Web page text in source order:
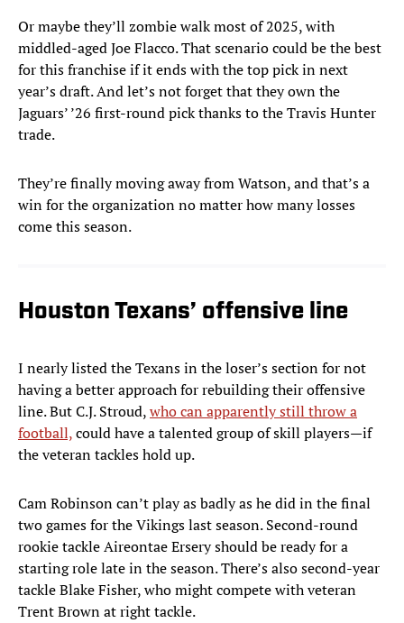
Or maybe they’ll zombie walk most of 2025, with
middled-aged Joe Flacco. That scenario could be the best
for this franchise if it ends with the top pick in next
year’s draft. And let’s not forget that they own the
Jaguars’ ’26 first-round pick thanks to the Travis Hunter
trade.
They’re finally moving away from Watson, and that’s a
win for the organization no matter how many losses
come this season.
Houston Texans’ offensive line
I nearly listed the Texans in the loser’s section for not
having a better approach for rebuilding their offensive
line. But C.J. Stroud,who can apparently still throw a
football,could have a talented group of skill players—if
the veteran tackles hold up.
Cam Robinson can’t play as badly as he did in the final
two games for the Vikings last season. Second-round
rookie tackle Aireontae Ersery should be ready for a
starting role late in the season. There’s also second-year
tackle Blake Fisher, who might compete with veteran
Trent Brown at right tackle.